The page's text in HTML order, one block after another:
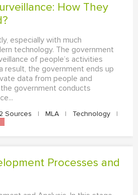
especially with much
technology. The government
of people’s activities
result, the government ends up
data from people and
government conducts
2 Sources | MLA | Technology
|